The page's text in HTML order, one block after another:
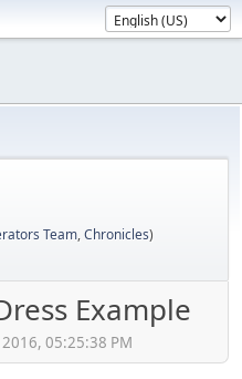
Team,Chronicles)
Example
05:25:38 PM